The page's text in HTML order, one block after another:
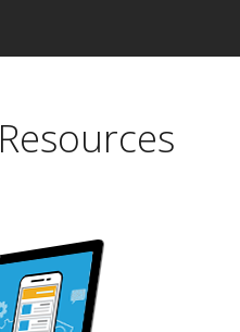
Resources